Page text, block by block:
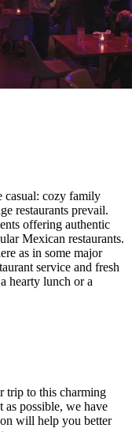
casual: cozy family
restaurants prevail.
offering authentic
Mexican restaurants.
as in some major
service and fresh
hearty lunch or a
trip to this charming
as possible, we have
will help you better